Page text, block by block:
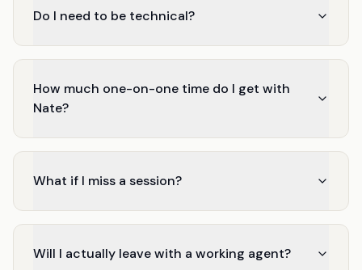
Do I need to be technical?
How much one-on-one time do I get with
Nate?
What if I miss a session?
Will I actually leave with a working agent?